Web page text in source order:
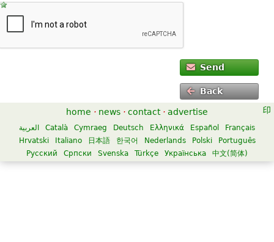
Send
Back
home · news · contact · advertise
العربية Català Cymraeg Deutsch Ελληνικά Español
Français
Hrvatski
Italiano 日本語 한국어 Nederlands Polski
Português
Русский
Српски Svenska Türkçe Українська 中文(简体)